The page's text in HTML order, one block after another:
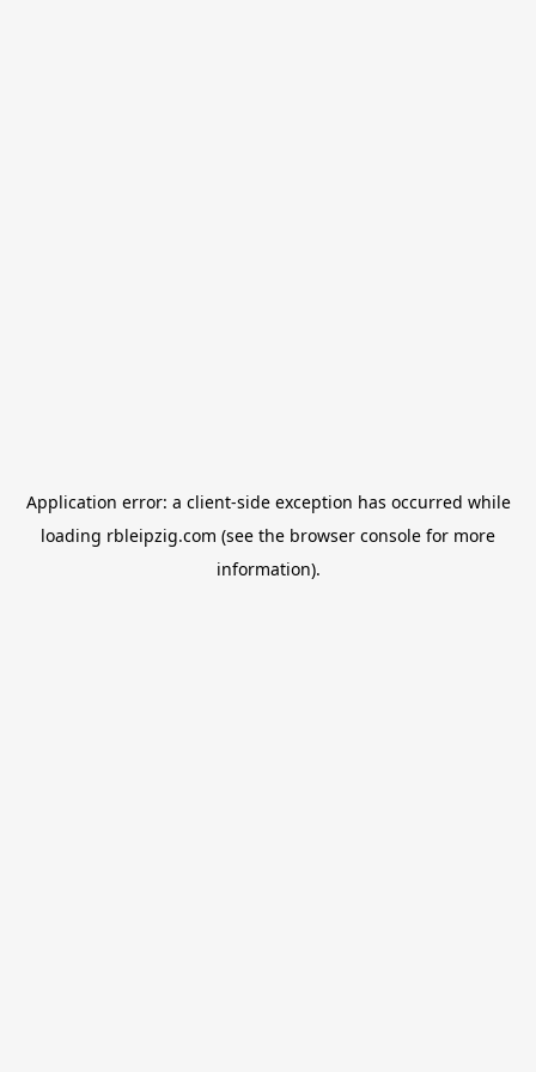
Application error: a client-side exception has occurred while
loading rbleipzig.com (see the browser console for more
information).